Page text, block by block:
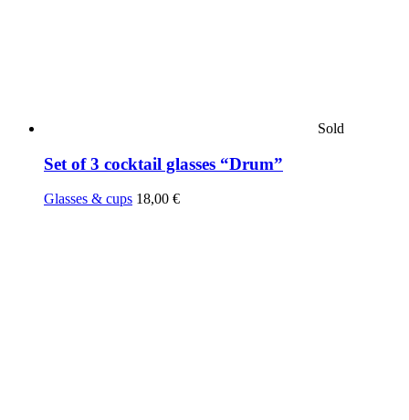
Sold
Set of 3 cocktail glasses “Drum”
Glasses & cups 18,00 €